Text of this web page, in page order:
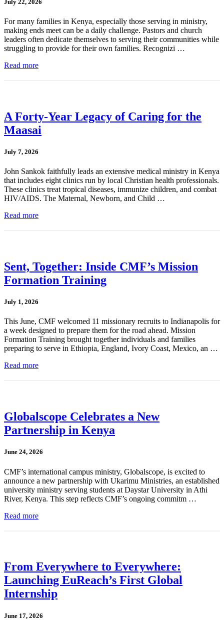
July 22, 2026
For many families in Kenya, especially those serving in ministry,
making ends meet can be a daily challenge. Pastors and church
leaders often dedicate themselves to serving their communities while
struggling to provide for their own families. Recognizi …
Read more
A Forty-Year Legacy of Caring for the
Maasai
July 7, 2026
John Sankok faithfully leads an extensive medical ministry in Kenya
that includes eight clinics run by local Christian health professionals.
These clinics treat tropical diseases, immunize children, and combat
HIV/AIDS. The Maternal, Newborn, and Child …
Read more
Sent, Together: Inside CMF’s Mission
Formation Training
July 1, 2026
This June, CMF welcomed 11 missionary recruits to Indianapolis for
a week designed to prepare them for the road ahead. Mission
Formation Training brought together individuals and families
preparing to serve in Ethiopia, England, Ivory Coast, Mexico, an …
Read more
Globalscope Celebrates a New
Partnership in Kenya
June 24, 2026
CMF’s international campus ministry, Globalscope, is excited to
announce a new partnership with Ukarimu Ministries, an established
university ministry serving students at Daystar University in Athi
River, Kenya. This step reflects CMF’s ongoing commitm …
Read more
From Everywhere to Everywhere:
Launching EuReach’s First Global
Internship
June 17, 2026